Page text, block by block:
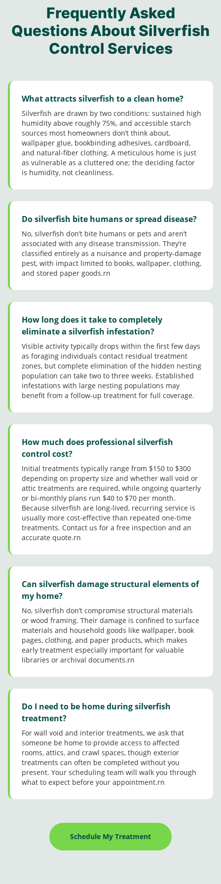
rns.
Great
l folks
from
this
comp
any.
was
good
too.
for
taking
his
time
and
with
after
he’d
compl
eted
his
servic
es
tad bit
colder
norma
l here
in TX
today!
came
in
great
Very
polite
and
y.
Thank
you!
Frequently Asked
Questions About Silverfish
Control Services
What attracts silverfish to a clean home?
Silverfish are drawn by two conditions: sustained high
humidity above roughly 75%, and accessible starch
sources most homeowners don’t think about,
wallpaper glue, bookbinding adhesives, cardboard,
and natural-fiber clothing. A meticulous home is just
as vulnerable as a cluttered one; the deciding factor
is humidity, not cleanliness.
Do silverfish bite humans or spread disease?
No, silverfish don’t bite humans or pets and aren’t
associated with any disease transmission. They’re
classified entirely as a nuisance and property-damage
pest, with impact limited to books, wallpaper, clothing,
and stored paper goods.rn
How long does it take to completely
eliminate a silverfish infestation?
Visible activity typically drops within the first few days
as foraging individuals contact residual treatment
zones, but complete elimination of the hidden nesting
population can take two to three weeks. Established
infestations with large nesting populations may
benefit from a follow-up treatment for full coverage.
How much does professional silverfish
control cost?
Initial treatments typically range from $150 to $300
depending on property size and whether wall void or
attic treatments are required, while ongoing quarterly
or bi-monthly plans run $40 to $70 per month.
Because silverfish are long-lived, recurring service is
usually more cost-effective than repeated one-time
treatments. Contact us for a free inspection and an
accurate quote.rn
Can silverfish damage structural elements of
my home?
No, silverfish don’t compromise structural materials
or wood framing. Their damage is confined to surface
materials and household goods like wallpaper, book
pages, clothing, and paper products, which makes
early treatment especially important for valuable
libraries or archival documents.rn
Do I need to be home during silverfish
treatment?
For wall void and interior treatments, we ask that
someone be home to provide access to affected
rooms, attics, and crawl spaces, though exterior
treatments can often be completed without you
present. Your scheduling team will walk you through
what to expect before your appointment.rn
Schedule My Treatment